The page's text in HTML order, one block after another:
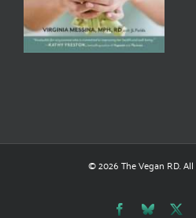
© 2026 The Vegan RD.
Facebook
Bluesky